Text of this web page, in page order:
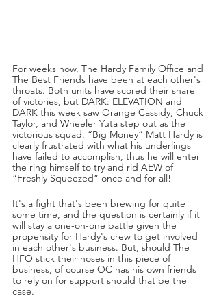
For weeks now, The Hardy Family Office and
The Best Friends have been at each other's
throats. Both units have scored their share
of victories, but DARK: ELEVATION and
DARK this week saw Orange Cassidy, Chuck
Taylor, and Wheeler Yuta step out as the
victorious squad. “Big Money” Matt Hardy is
clearly frustrated with what his underlings
have failed to accomplish, thus he will enter
the ring himself to try and rid AEW of
“Freshly Squeezed” once and for all!
It's a fight that's been brewing for quite
some time, and the question is certainly if it
will stay a one-on-one battle given the
propensity for Hardy's crew to get involved
in each other's business. But, should The
HFO stick their noses in this piece of
business, of course OC has his own friends
to rely on for support should that be the
case.